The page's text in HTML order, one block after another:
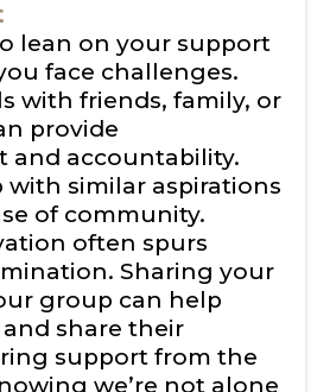
lean on your support
face challenges.
with friends, family, or
provide
and accountability.
similar aspirations
of community.
often spurs
Sharing your
group can help
share their
support from the
we’re not alone